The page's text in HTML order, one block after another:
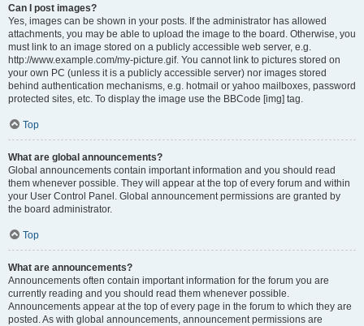
Can I post images?
Yes, images can be shown in your posts. If the administrator has allowed
attachments, you may be able to upload the image to the board. Otherwise, you
must link to an image stored on a publicly accessible web server, e.g.
http://www.example.com/my-picture.gif. You cannot link to pictures stored on
your own PC (unless it is a publicly accessible server) nor images stored
behind authentication mechanisms, e.g. hotmail or yahoo mailboxes, password
protected sites, etc. To display the image use the BBCode [img] tag.
Top
What are global announcements?
Global announcements contain important information and you should read
them whenever possible. They will appear at the top of every forum and within
your User Control Panel. Global announcement permissions are granted by
the board administrator.
Top
What are announcements?
Announcements often contain important information for the forum you are
currently reading and you should read them whenever possible.
Announcements appear at the top of every page in the forum to which they are
posted. As with global announcements, announcement permissions are